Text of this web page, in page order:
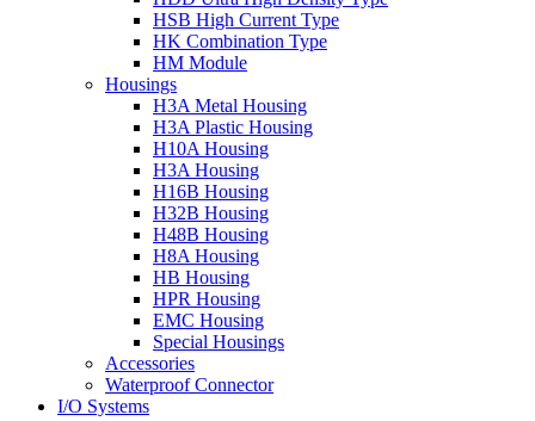
HSB High Current Type
HK Combination Type
HM Module
Housings
H3A Metal Housing
H3A Plastic Housing
H10A Housing
H3A Housing
H16B Housing
H32B Housing
H48B Housing
H8A Housing
HB Housing
HPR Housing
EMC Housing
Special Housings
Accessories
Waterproof Connector
I/O Systems